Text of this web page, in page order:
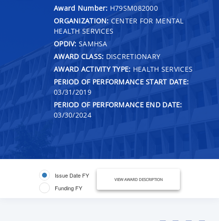
Award Number: H79SM082000
ORGANIZATION: CENTER FOR MENTAL
HEALTH SERVICES
OPDIV: SAMHSA
AWARD CLASS: DISCRETIONARY
AWARD ACTIVITY TYPE: HEALTH SERVICES
PERIOD OF PERFORMANCE START DATE:
03/31/2019
PERIOD OF PERFORMANCE END DATE:
03/30/2024
Issue Date FY
Funding FY
VIEW AWARD DESCRIPTION